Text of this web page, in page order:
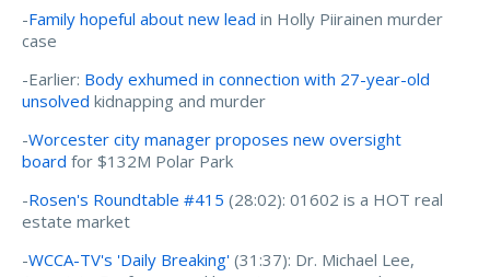
-Family hopeful about new lead in Holly Piirainen murder
case
-Earlier: Body exhumed in connection with 27-year-old
unsolved kidnapping and murder
-Worcester city manager proposes new oversight
board for $132M Polar Park
-Rosen's Roundtable #415 (28:02): 01602 is a HOT real
estate market
-WCCA-TV's 'Daily Breaking' (31:37): Dr. Michael Lee,